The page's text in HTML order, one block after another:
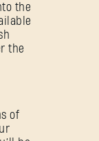
the
the
of